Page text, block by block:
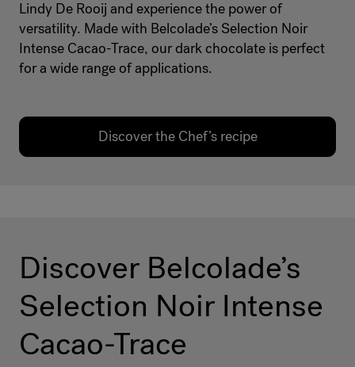
Lindy De Rooij and experience the power of
versatility. Made with Belcolade’s Selection Noir
Intense Cacao-Trace, our dark chocolate is perfect
for a wide range of applications.
Discover the Chef’s recipe
Discover Belcolade’s
Selection Noir Intense
Cacao-Trace